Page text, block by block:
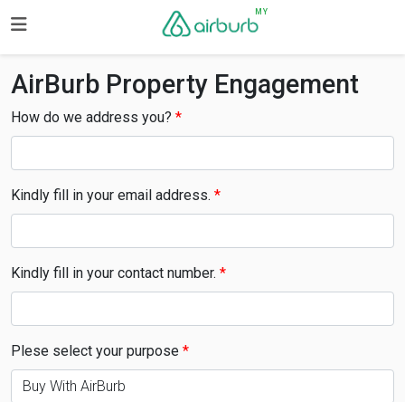
MY
AirBurb Property Engagement
How do we address you?
Kindly fill in your email address.
Kindly fill in your contact number.
Plese select your purpose